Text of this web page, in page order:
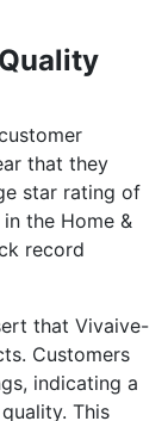
that they
star rating of
the Home &
record
that Vivaive-
Customers
indicating a
This